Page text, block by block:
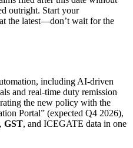
outright. Start your
the latest—don’t wait for the
including AI-driven
and real-time duty remission
the new policy with the
Portal” (expected Q4 2026),
GST, and ICEGATE data in one